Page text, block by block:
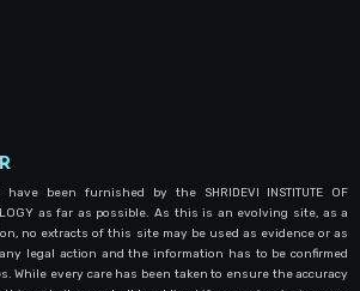
been furnished by the SHRIDEVI INSTITUTE OF
as far as possible. As this is an evolving site, as a
no extracts of this site may be used as evidence or as
legal action and the information has to be confirmed
While every care has been taken to ensure the accuracy